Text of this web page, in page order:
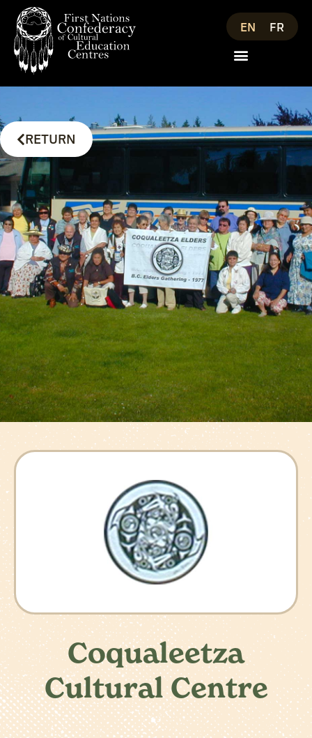
EN FR
RETURN
Coqualeetza
Cultural Centre